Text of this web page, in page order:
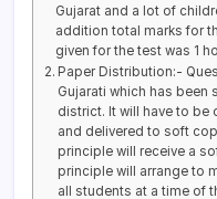
Gujarat and a lot of
addition total marks for
given for the test was 1
Paper Distribution:-
Gujarati which has been
district. It will have to
and delivered to soft
principle will receive a
principle will arrange to
all students at a time of